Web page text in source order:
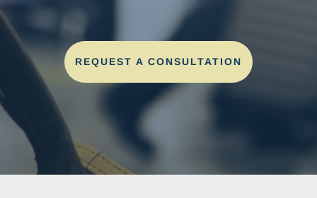
REQUEST A CONSULTATION